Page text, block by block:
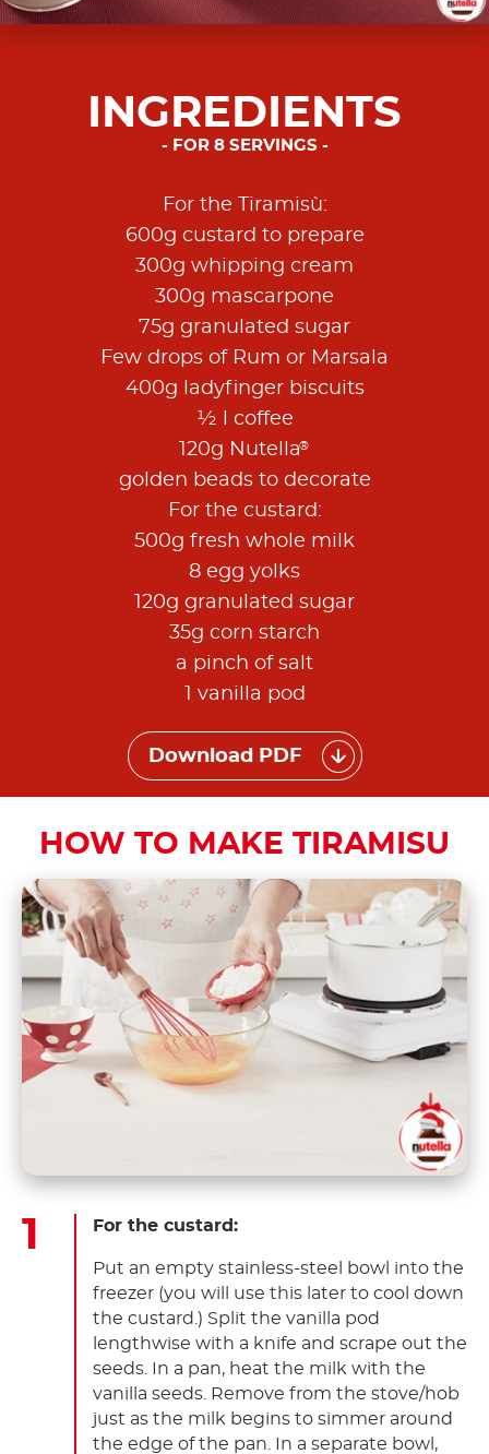
INGREDIENTS
FOR 8 SERVINGS
For the Tiramisù:
600g custard to prepare
300g whipping cream
300g mascarpone
75g granulated sugar
Few drops of Rum or Marsala
400g ladyfinger biscuits
½ l coffee
120g Nutella®
golden beads to decorate
For the custard:
500g fresh whole milk
8 egg yolks
120g granulated sugar
35g corn starch
a pinch of salt
1 vanilla pod
Download PDF
HOW TO MAKE TIRAMISU
For the custard:
Put an empty stainless-steel bowl into the
freezer (you will use this later to cool down
the custard.) Split the vanilla pod
lengthwise with a knife and scrape out the
seeds. In a pan, heat the milk with the
vanilla seeds. Remove from the stove/hob
just as the milk begins to simmer around
the edge of the pan. In a separate bowl,